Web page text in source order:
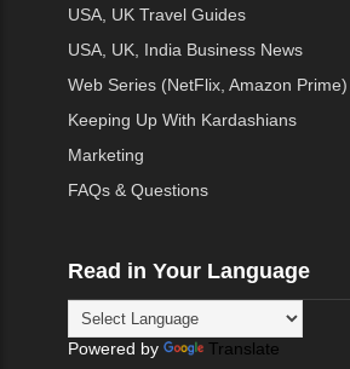
USA, UK Travel Guides
USA, UK, India Business News
Web Series (NetFlix, Amazon Prime)
Keeping Up With Kardashians
Marketing
FAQs & Questions
Read in Your Language
Powered by Translate